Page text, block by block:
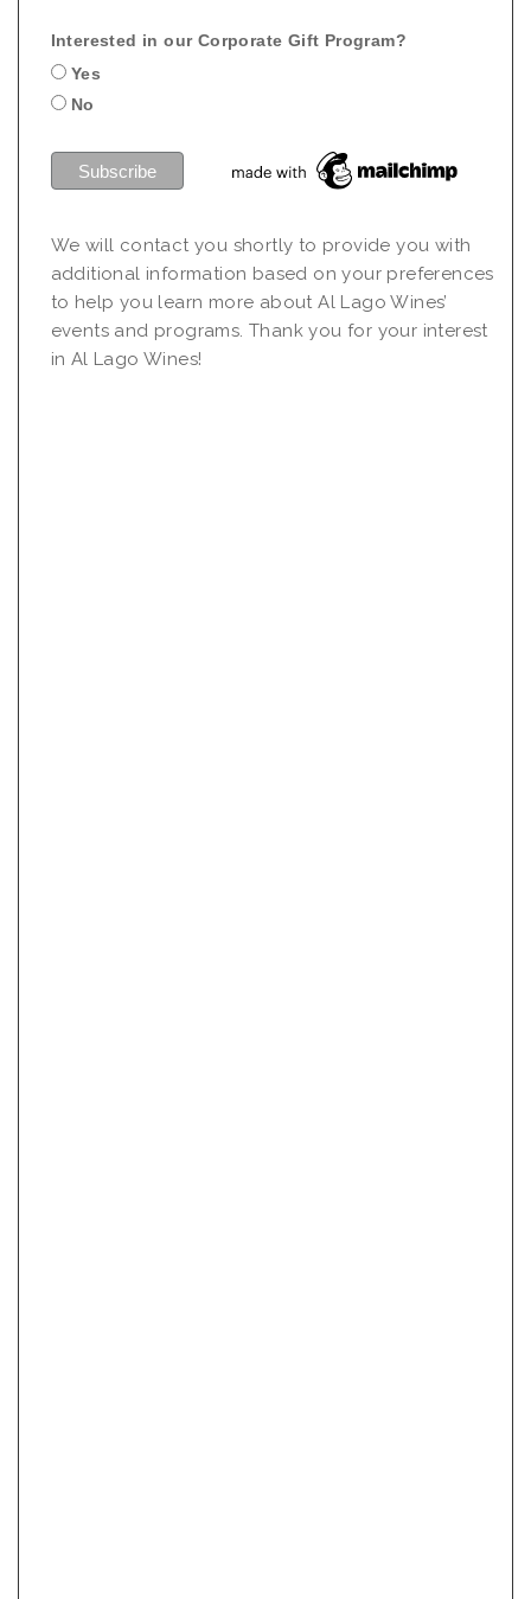
Interested in our Corporate Gift Program?
Yes
No
We will contact you shortly to provide you with
additional information based on your preferences
to help you learn more about Al Lago Wines’
events and programs. Thank you for your interest
in Al Lago Wines!